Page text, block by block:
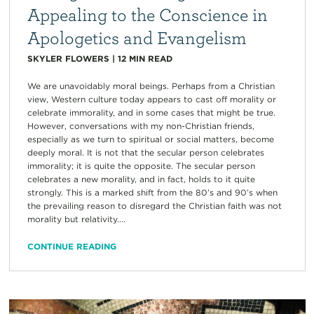
Appealing to the Conscience in
Apologetics and Evangelism
SKYLER FLOWERS | 12 MIN READ
We are unavoidably moral beings. Perhaps from a Christian
view, Western culture today appears to cast off morality or
celebrate immorality, and in some cases that might be true.
However, conversations with my non-Christian friends,
especially as we turn to spiritual or social matters, become
deeply moral. It is not that the secular person celebrates
immorality; it is quite the opposite. The secular person
celebrates a new morality, and in fact, holds to it quite
strongly. This is a marked shift from the 80’s and 90’s when
the prevailing reason to disregard the Christian faith was not
morality but relativity....
CONTINUE READING